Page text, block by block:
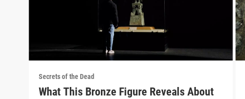
Secrets of the Dead
What This Bronze Figure Reveals About